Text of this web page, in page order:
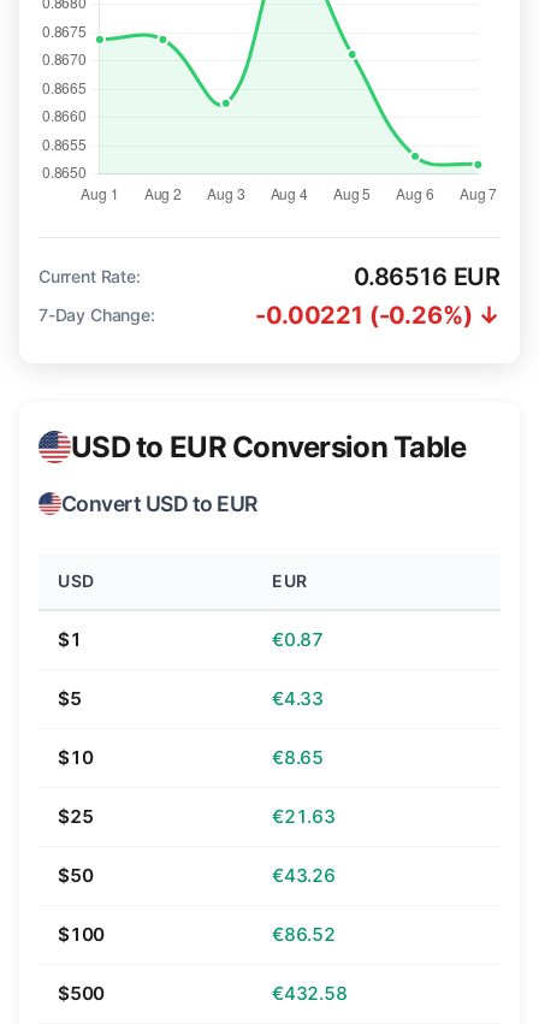
Current Rate: 0.86516 EUR
7-Day Change: -0.00221 (-0.26%) ↓
USD to EUR Conversion Table
Convert USD to EUR
USD EUR
$1 €0.87
$5 €4.33
$10 €8.65
$25 €21.63
$50 €43.26
$100 €86.52
$500 €432.58